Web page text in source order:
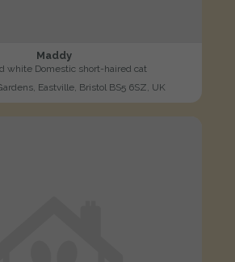
Maddy
white Domestic short-haired cat
Eastville, Bristol BS5 6SZ, UK